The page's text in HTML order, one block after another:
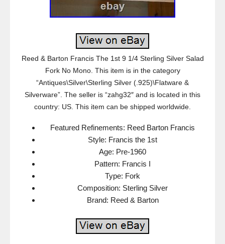
Reed & Barton Francis The 1st 9 1/4 Sterling Silver Salad
Fork No Mono. This item is in the category
“Antiques\Silver\Sterling Silver (.925)\Flatware &
Silverware”. The seller is “zahg32″ and is located in this
country: US. This item can be shipped worldwide.
Featured Refinements: Reed Barton Francis
Style: Francis the 1st
Age: Pre-1960
Pattern: Francis I
Type: Fork
Composition: Sterling Silver
Brand: Reed & Barton